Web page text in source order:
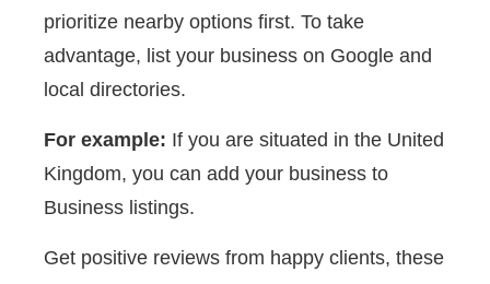
prioritize nearby options first. To take
advantage, list your business on Google and
local directories.
For example: If you are situated in the United
Kingdom, you can add your business to
Business listings.
Get positive reviews from happy clients, these